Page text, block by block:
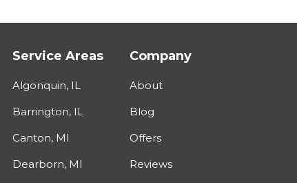
Service Areas
Algonquin, IL
Barrington, IL
Canton, MI
Dearborn, MI
Company
About
Blog
Offers
Reviews